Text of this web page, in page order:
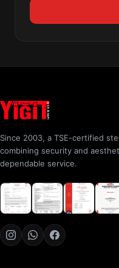
Since 2003, a TSE-certified
combining security and
dependable service.